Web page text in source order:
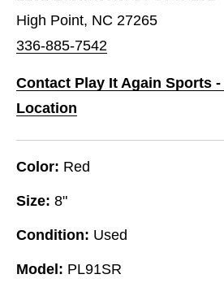
High Point, NC 27265
336-885-7542
Contact Play It Again Sports
Location
Color: Red
Size: 8"
Condition: Used
Model: PL91SR